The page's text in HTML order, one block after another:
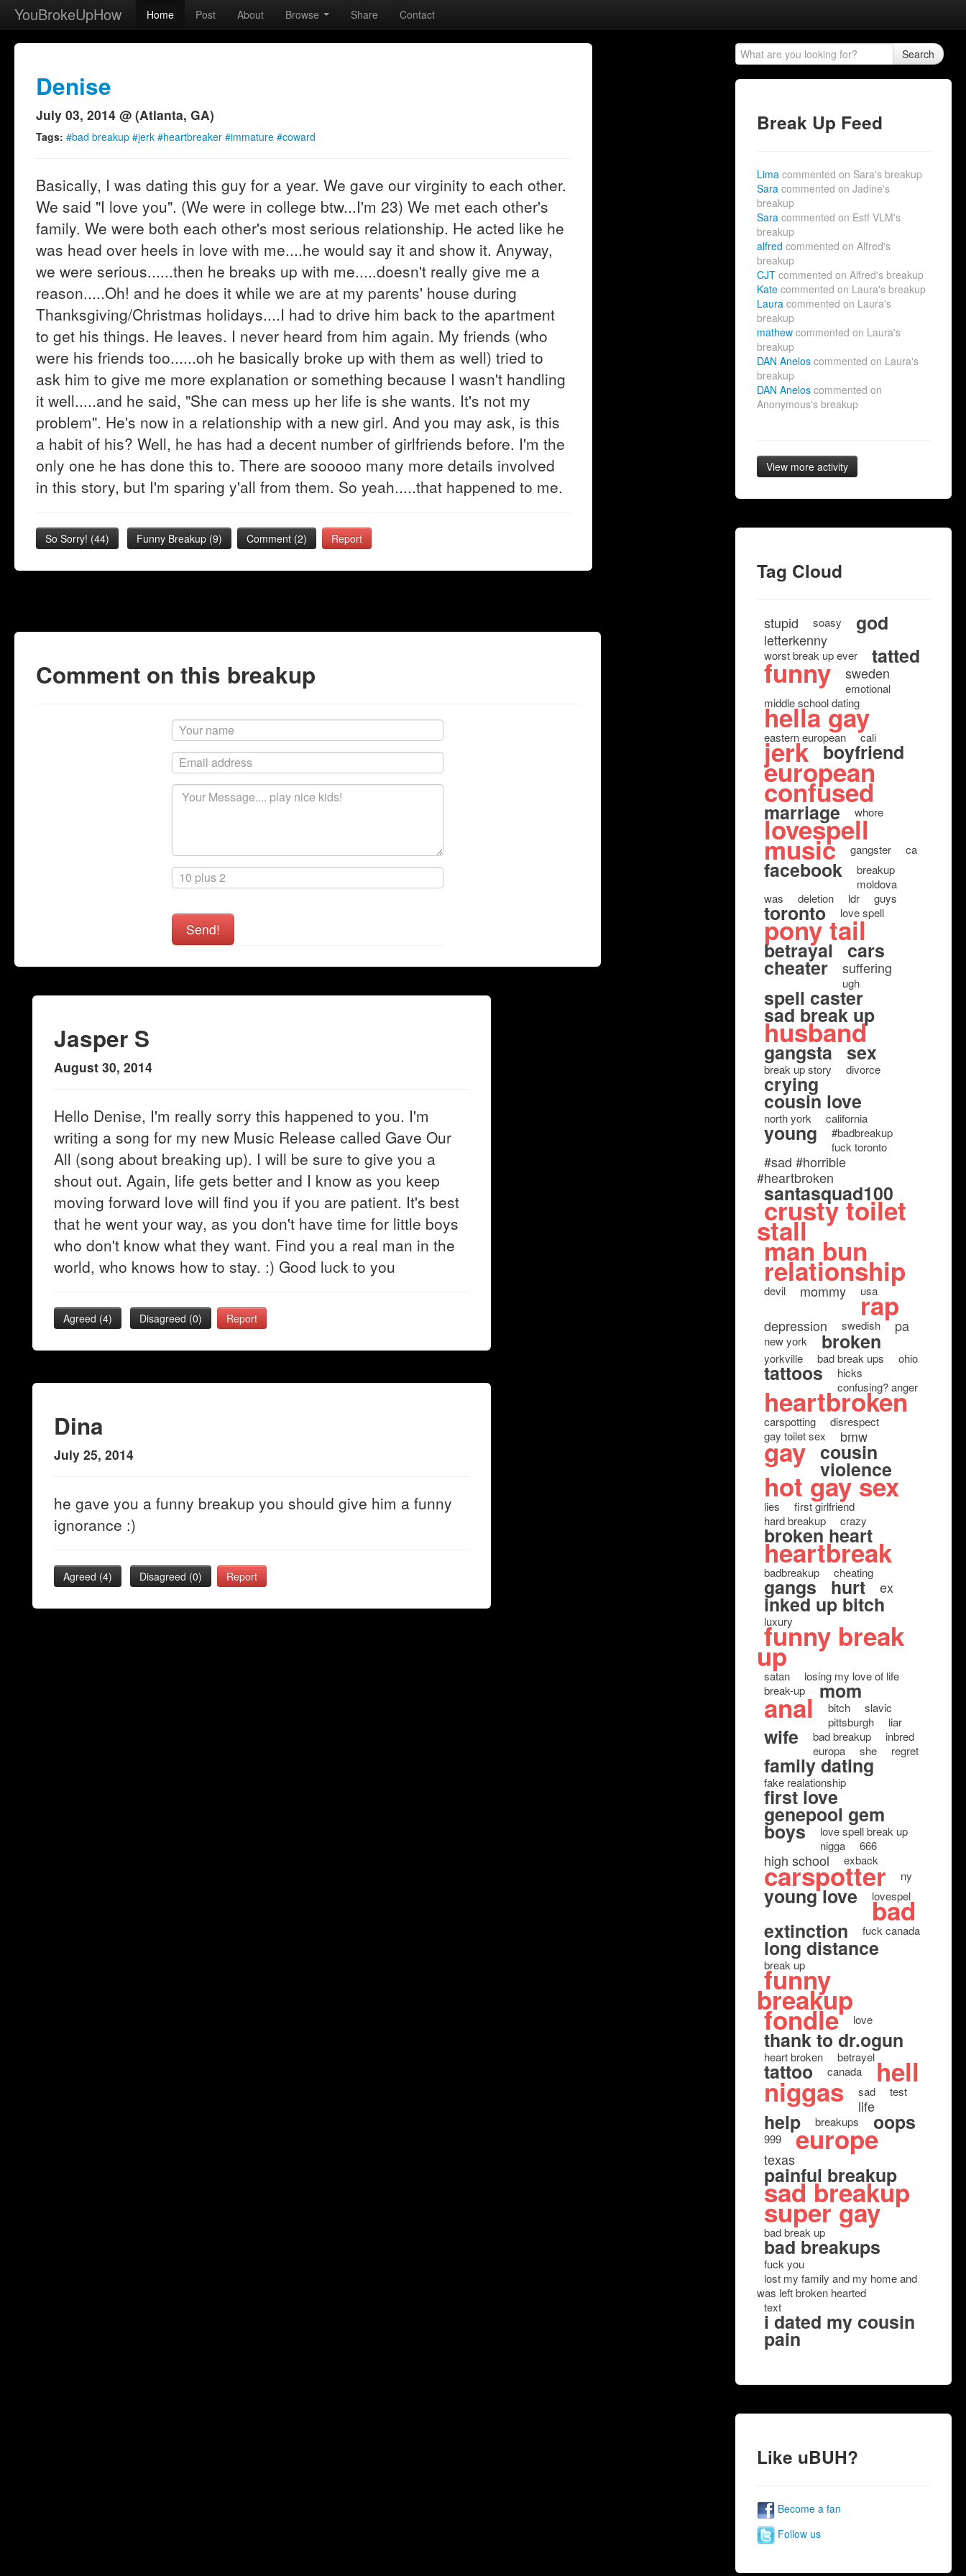
YouBrokeUpHow Home Post About Browse Share Contact
Denise
July 03, 2014 @ (Atlanta, GA)
Tags: #bad breakup #jerk #heartbreaker #immature #coward
Basically, I was dating this guy for a year. We gave our virginity to each other.
We said "I love you". (We were in college btw...I'm 23) We met each other's
family. We were both each other's most serious relationship. He acted like he
was head over heels in love with me....he would say it and show it. Anyway,
we were serious......then he breaks up with me.....doesn't really give me a
reason.....Oh! and he does it while we are at my parents' house during
Thanksgiving/Christmas holidays....I had to drive him back to the apartment
to get his things. He leaves. I never heard from him again. My friends (who
were his friends too......oh he basically broke up with them as well) tried to
ask him to give me more explanation or something because I wasn't handling
it well.....and he said, "She can mess up her life is she wants. It's not my
problem". He's now in a relationship with a new girl. And you may ask, is this
a habit of his? Well, he has had a decent number of girlfriends before. I'm the
only one he has done this to. There are sooooo many more details involved
in this story, but I'm sparing y'all from them. So yeah.....that happened to me.
So Sorry! (44) Funny Breakup (9) Comment (2) Report
Comment on this breakup
Send!
Jasper S
August 30, 2014
Hello Denise, I'm really sorry this happened to you. I'm
writing a song for my new Music Release called Gave Our
All (song about breaking up). I will be sure to give you a
shout out. Again, life gets better and I know as you keep
moving forward love will find you if you are patient. It's best
that he went your way, as you don't have time for little boys
who don't know what they want. Find you a real man in the
world, who knows how to stay. :) Good luck to you
Agreed (4) Disagreed (0) Report
Dina
July 25, 2014
he gave you a funny breakup you should give him a funny
ignorance :)
Agreed (4) Disagreed (0) Report
Search
Break Up Feed
Limacommented on Sara's breakup
Saracommented on Jadine's
breakup
Saracommented on Estf VLM's
breakup
alfredcommented on Alfred's
breakup
CJTcommented on Alfred's breakup
Katecommented on Laura's breakup
Lauracommented on Laura's
breakup
mathewcommented on Laura's
breakup
DAN Aneloscommented on Laura's
breakup
DAN Aneloscommented on
Anonymous's breakup
View more activity
Tag Cloud
stupid soasy god
letterkenny
worst break up ever tatted
funny sweden
emotional
middle school dating
hella gay
eastern european cali
jerk boyfriend
european
confused
marriage whore
lovespell
music gangster ca
facebook
breakup
moldova
was
deletion ldr guys
toronto love spell
pony tail
betrayal cars
cheater suffering
ugh
spell caster
sad break up
husband
gangsta sex
break up story divorce
crying
cousin love
north york california
young
#badbreakup
fuck toronto
#sad #horrible
#heartbroken
santasquad100
crusty toilet
stall
man bun
relationship
devil mommy usa
rap
depression swedish pa
new york broken
yorkville bad break ups ohio
tattoos
hicks
confusing? anger
heartbroken
carspotting
disrespect
gay toilet sex
bmw
gay cousin
violence
hot gay sex
lies
first girlfriend
hard breakup
crazy
broken heart
heartbreak
badbreakup cheating
gangs hurt ex
inked up bitch
luxury
funny break
up
satan
losing my love of life
break-up
mom
anal bitch
slavic
pittsburgh
liar
wife bad breakup
inbred
europa
she regret
family dating
fake realationship
first love
genepool gem
boys
love spell break up
nigga
666
high school exback
carspotter ny
young love lovespel
bad
extinction fuck canada
long distance
break up
funny
breakup
fondle love
thank to dr.ogun
heart broken betrayel
tattoo canada hell
niggas sad test
life
help breakups oops
999 europe
texas
painful breakup
sad breakup
super gay
bad break up
bad breakups
fuck you
lost my family and my home and
was left broken hearted
text
i dated my cousin
pain
Like uBUH?
Become a fan
Follow us